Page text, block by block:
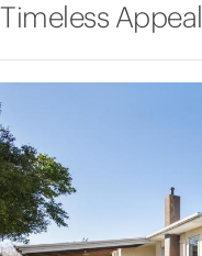
Timeless Appeal